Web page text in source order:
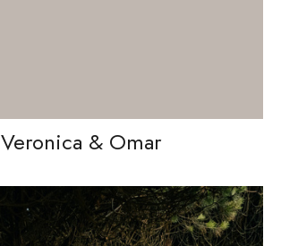
Veronica & Omar